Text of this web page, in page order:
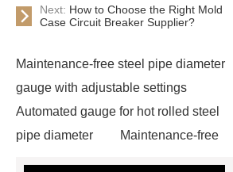
Next: How to Choose the Right Mold
Case Circuit Breaker Supplier?
Maintenance-free steel pipe diameter
gauge with adjustable settings
Automated gauge for hot rolled steel
pipe diameter
Maintenance-free